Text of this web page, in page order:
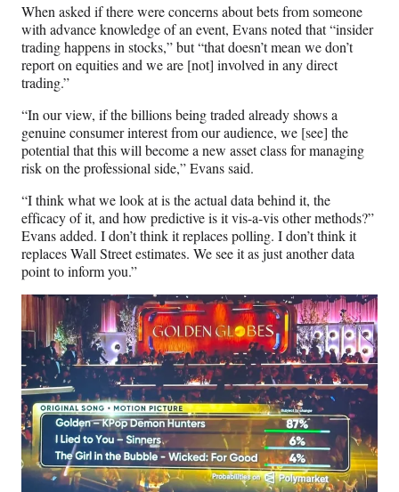
When asked if there were concerns about bets from someone
with advance knowledge of an event, Evans noted that “insider
trading happens in stocks,” but “that doesn’t mean we don’t
report on equities and we are [not] involved in any direct
trading.”
“In our view, if the billions being traded already shows a
genuine consumer interest from our audience, we [see] the
potential that this will become a new asset class for managing
risk on the professional side,” Evans said.
“I think what we look at is the actual data behind it, the
efficacy of it, and how predictive is it vis-a-vis other methods?”
Evans added. I don’t think it replaces polling. I don’t think it
replaces Wall Street estimates. We see it as just another data
point to inform you.”